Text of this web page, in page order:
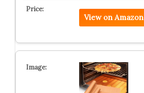
View on Amazon